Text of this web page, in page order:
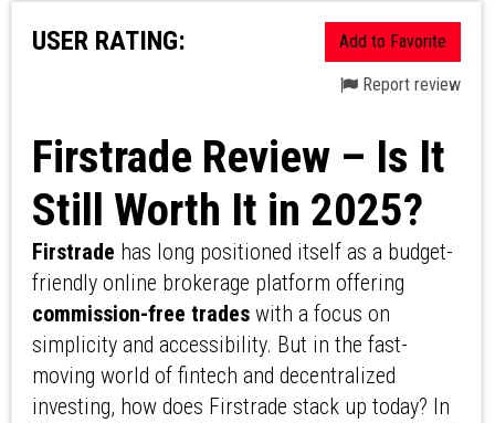
USER RATING: Add to Favorite
Report review
Firstrade Review – Is It
Still Worth It in 2025?
Firstrade has long positioned itself as a budget-
friendly online brokerage platform offering
commission-free tradeswith a focus on
simplicity and accessibility. But in the fast-
moving world of fintech and decentralized
investing, how does Firstrade stack up today? In